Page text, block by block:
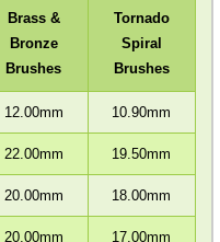
Brass &
Bronze
Brushes
Tornado
Spiral
Brushes
12.00mm 10.90mm
22.00mm 19.50mm
20.00mm 18.00mm
20.00mm 17.00mm